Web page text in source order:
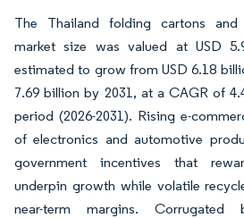
The Thailand folding cartons and
market size was valued at USD
estimated to grow from USD 6.18
7.69 billion by 2031, at a CAGR of
period (2026-2031). Rising e-
of electronics and automotive
government incentives that
underpin growth while volatile
near-term margins. Corrugated